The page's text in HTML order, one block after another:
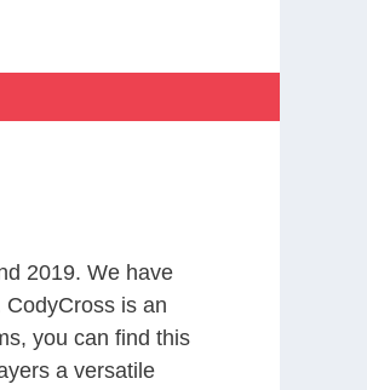
2019. We have
is an
you can find this
a versatile